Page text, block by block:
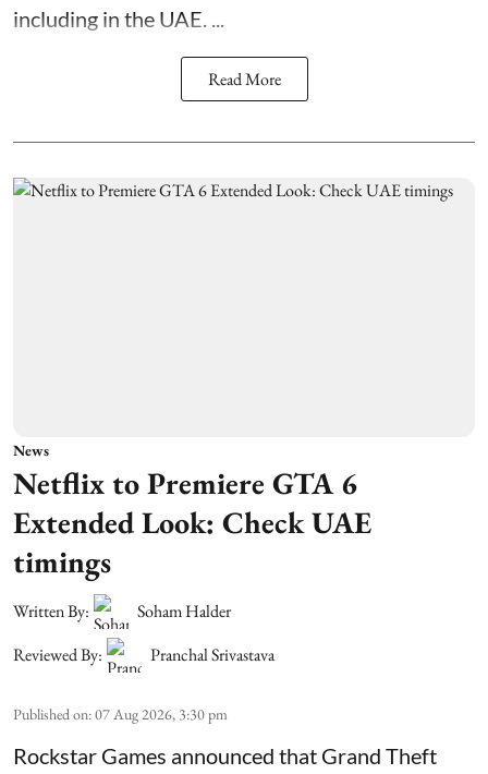
including in the UAE. ...
Read More
News
Netflix to Premiere GTA 6
Extended Look: Check UAE
timings
Written By:
Soham Halder
Reviewed By:
Pranchal Srivastava
Published on:07 Aug 2026, 3:30 pm
Rockstar Games announced that Grand Theft